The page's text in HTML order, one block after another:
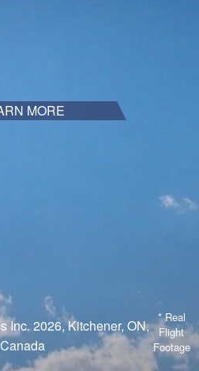
MORE
* Real
Flight
Footage
Inc. 2026, Kitchener, ON,
Canada